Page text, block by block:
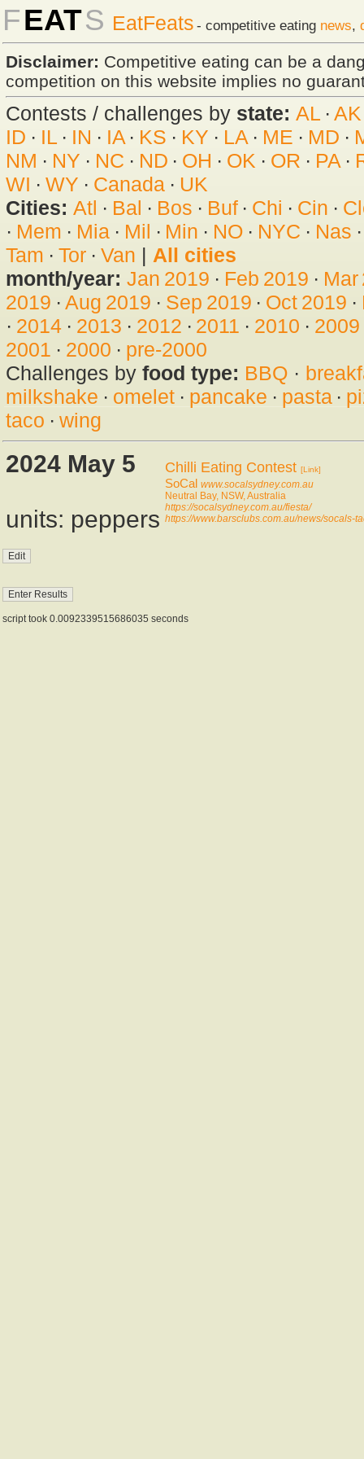
FEATS EatFeats - competitive eating news,
Disclaimer: Competitive eating can be a
competition on this website implies no
Contests / challenges by state: AL · AK
ID · IL· IN · IA· KS · KY · LA · ME · MD ·
NM · NY · NC · ND · OH · OK · OR · PA·
WI · WY · Canada· UK
Cities: Atl · Bal · Bos · Buf· Chi · Cin ·
· Mem · Mia· Mil · Min · NO · NYC · Nas
Tam · Tor· Van | All cities
month/year: Jan 2019 · Feb 2019 · Mar
2019 · Aug 2019 · Sep 2019 · Oct 2019 ·
· 2014· 2013 · 2012 · 2011 · 2010 · 2009
2001 · 2000 · pre-2000
Challenges by food type: BBQ ·
milkshake · omelet· pancake · pasta·
taco · wing
2024 May 5
units: peppers
Chilli Eating Contest [Link]
SoCal www.socalsydney.com.au
Neutral Bay, NSW, Australia
https://socalsydney.com.au/fiesta/
https://www.barsclubs.com.au/news/socals-
script took 0.0092339515686035 seconds